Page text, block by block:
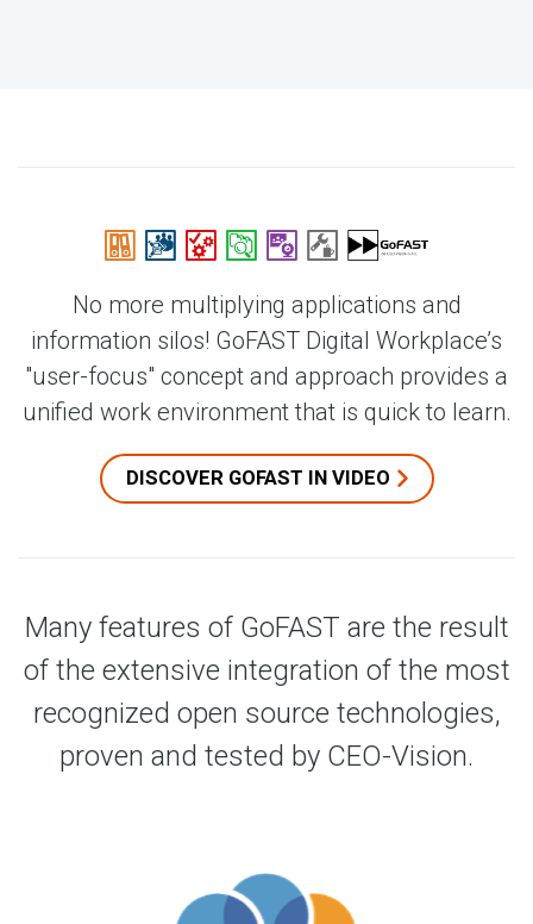
No more multiplying applications and
information silos! GoFAST Digital Workplace’s
"user-focus" concept and approach provides a
unified work environment that is quick to learn.
DISCOVER GOFAST IN VIDEO
Many features of GoFAST are the result
of the extensive integration of the most
recognized open source technologies,
proven and tested by CEO-Vision.